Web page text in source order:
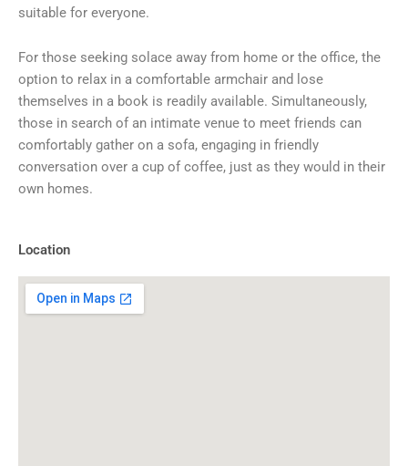
suitable for everyone.
For those seeking solace away from home or the office, the
option to relax in a comfortable armchair and lose
themselves in a book is readily available. Simultaneously,
those in search of an intimate venue to meet friends can
comfortably gather on a sofa, engaging in friendly
conversation over a cup of coffee, just as they would in their
own homes.
Location